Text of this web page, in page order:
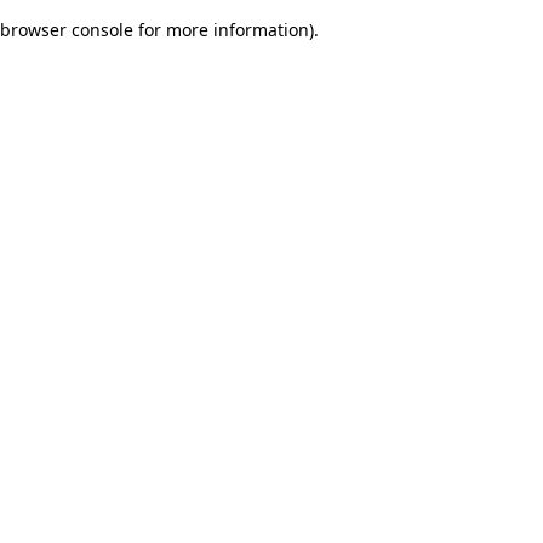
browser console for more information).